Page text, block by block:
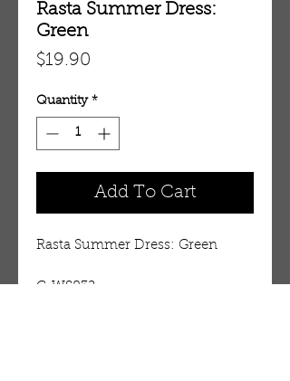
Rasta Summer Dress:
Green
$19.90
Quantity *
Add To Cart
Rasta Summer Dress: Green
C-WS832